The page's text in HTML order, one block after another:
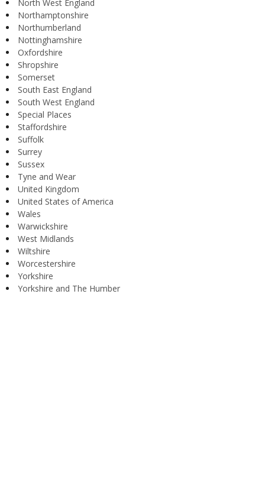
North West England
Northamptonshire
Northumberland
Nottinghamshire
Oxfordshire
Shropshire
Somerset
South East England
South West England
Special Places
Staffordshire
Suffolk
Surrey
Sussex
Tyne and Wear
United Kingdom
United States of America
Wales
Warwickshire
West Midlands
Wiltshire
Worcestershire
Yorkshire
Yorkshire and The Humber